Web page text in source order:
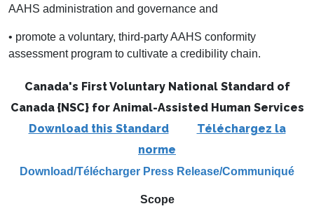
AAHS administration and governance and
• promote a voluntary, third-party AAHS conformity
assessment program to cultivate a credibility chain.
Canada's First Voluntary National Standard of
Canada {NSC} for Animal-Assisted Human Services
Download this Standard
Téléchargez la
norme
Download/Télécharger Press Release/Communiqué
Scope